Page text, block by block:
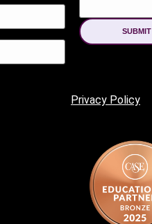
SUBMIT
Privacy Policy